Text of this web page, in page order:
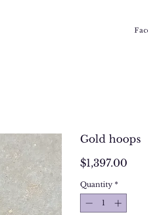
Gold hoops
$1,397.00
Quantity *